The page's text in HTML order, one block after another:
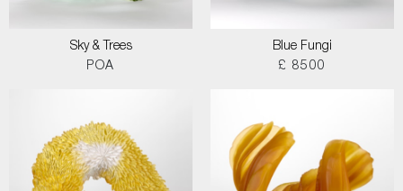
Sky & Trees
POA
Blue Fungi
£ 8500